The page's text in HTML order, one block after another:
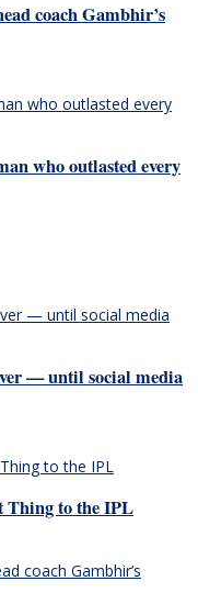
coach Gambhir’s
who outlasted every
— until social media
Thing to the IPL